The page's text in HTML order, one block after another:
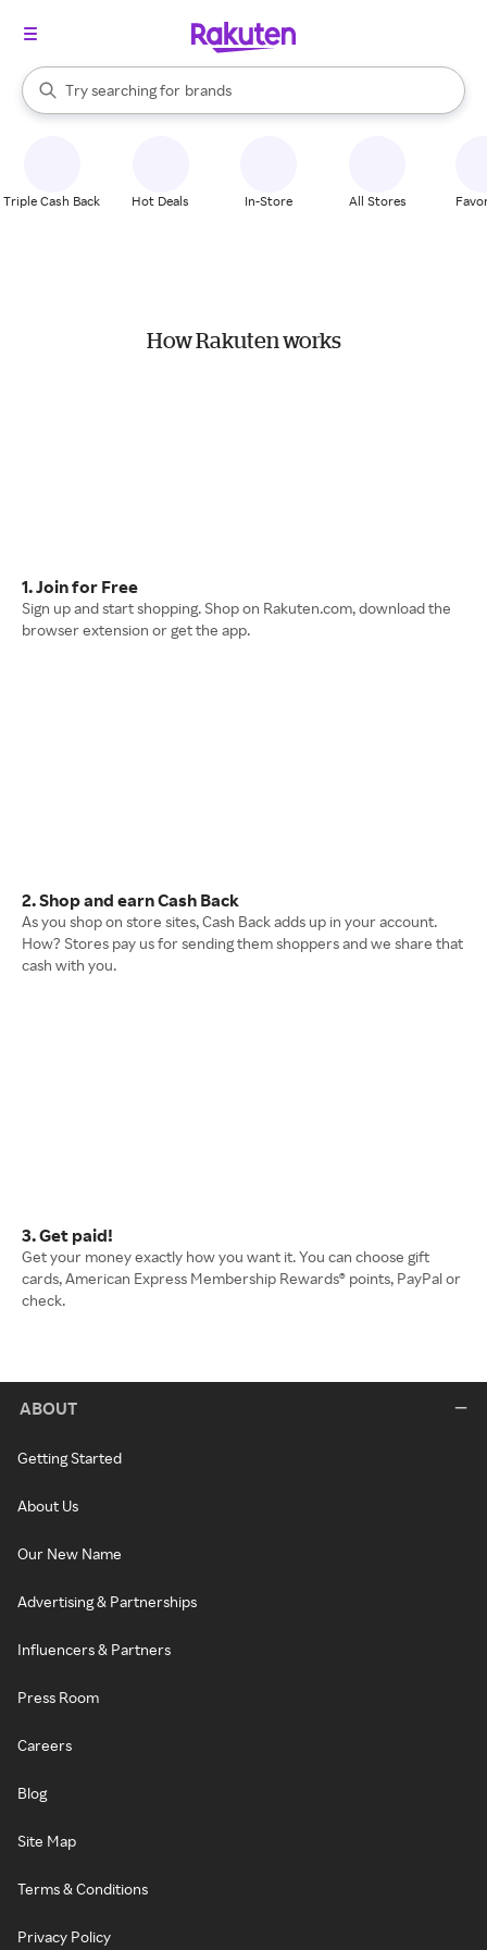
Search Rakuten
Try searching for
stores
brands
groceries
When autocomplete results are available, use the up and down
Triple Cash Back Hot Deals In-Store All Stores
How Rakuten works
1. Join for Free
Sign up and start shopping. Shop on Rakuten.com, download the
browser extension or get the app.
2. Shop and earn Cash Back
As you shop on store sites, Cash Back adds up in your account.
How? Stores pay us for sending them shoppers and we share that
cash with you.
3. Get paid!
Get your money exactly how you want it. You can choose gift
cards, American Express Membership Rewards® points, PayPal or
check.
ABOUT
Getting Started
About Us
Our New Name
Advertising & Partnerships
Influencers & Partners
Press Room
Careers
Blog
Site Map
Terms & Conditions
Privacy Policy